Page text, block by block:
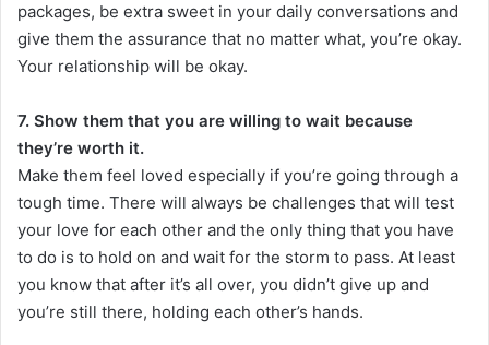
packages, be extra sweet in your daily conversations and
give them the assurance that no matter what, you’re okay.
Your relationship will be okay.
7. Show them that you are willing to wait because
they’re worth it.
Make them feel loved especially if you’re going through a
tough time. There will always be challenges that will test
your love for each other and the only thing that you have
to do is to hold on and wait for the storm to pass. At least
you know that after it’s all over, you didn’t give up and
you’re still there, holding each other’s hands.